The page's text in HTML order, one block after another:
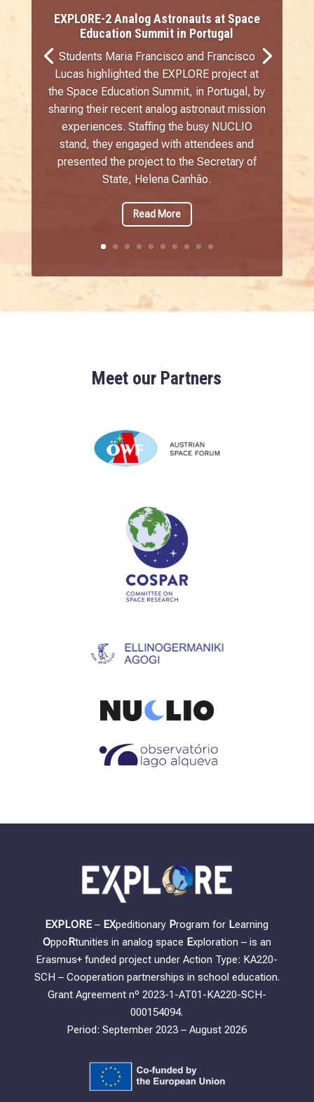
EXPLORE-2 Analog Astronauts at Space
Education Summit in Portugal
Students Maria Francisco and Francisco
Lucas highlighted the EXPLORE project at
the Space Education Summit, in Portugal, by
sharing their recent analog astronaut mission
experiences. Staffing the busy NUCLIO
stand, they engaged with attendees and
presented the project to the Secretary of
State, Helena Canhão.
Read More
Meet our Partners
EXPLORE – EXpeditionary Program for Learning
OppoRtunities in analog space Exploration – is an
Erasmus+ funded project under Action Type: KA220-
SCH – Cooperation partnerships in school education.
Grant Agreement nº 2023-1-AT01-KA220-SCH-
000154094.
Period: September 2023 – August 2026